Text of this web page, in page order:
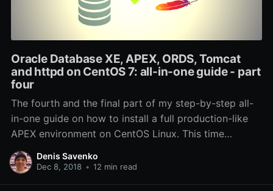
Oracle Database XE, APEX, ORDS, Tomcat
and httpd on CentOS 7: all-in-one guide - part
four
The fourth and the final part of my step-by-step all-
in-one guide on how to install a full production-like
APEX environment on CentOS Linux. This time
coverting SSL, redundancy and backups.
Denis Savenko
Dec 8, 2018 • 12 min read